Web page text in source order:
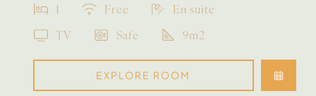
1 Free
En suite
TV
Safe 9m2
EXPLORE ROOM